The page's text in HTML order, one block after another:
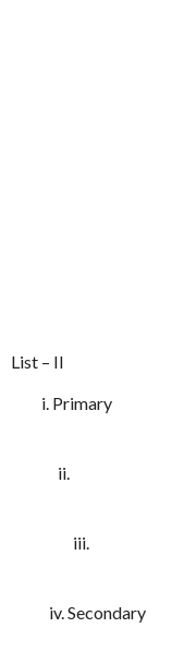
II
Primary
ii.
iii.
Secondary